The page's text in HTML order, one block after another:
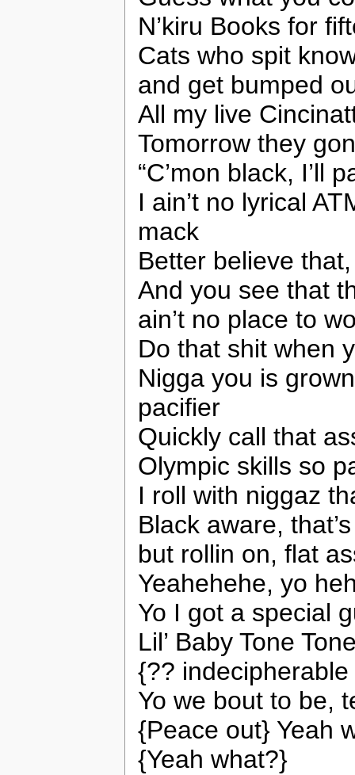
N’kiru Books for
Cats who spit
and get bumped
All my live
Tomorrow they
“C’mon black, I’ll
I ain’t no lyrical
mack
Better believe
And you see that
ain’t no place to
Do that shit when
Nigga you is
pacifier
Quickly call that
Olympic skills so
I roll with niggaz
Black aware,
but rollin on, flat
Yeahehehe, yo
Yo I got a special
Lil’ Baby Tone
{??
Yo we bout to be,
{Peace out} Yeah
{Yeah what?}